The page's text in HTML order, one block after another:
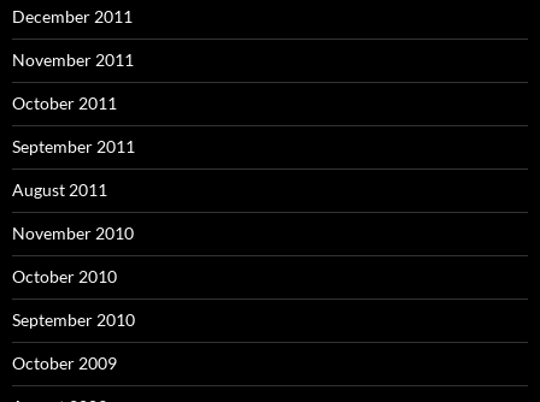
December 2011
November 2011
October 2011
September 2011
August 2011
November 2010
October 2010
September 2010
October 2009